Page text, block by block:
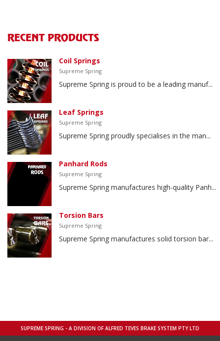
RECENT PRODUCTS
Coil Springs
Supreme Spring
Supreme Spring is proud to be a leading manuf...
Leaf Springs
Supreme Spring
Supreme Spring proudly specialises in the man...
Panhard Rods
Supreme Spring
Supreme Spring manufactures high-quality Panh...
Torsion Bars
Supreme Spring
Supreme Spring manufactures solid torsion bar...
SUPREME SPRING - A DIVISION OF ALFRED TEVES BRAKE SYSTEM PTY LTD